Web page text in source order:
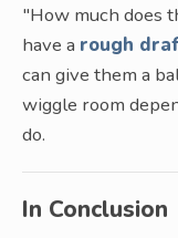
"How much does
have a rough
can give them a
wiggle room
do.
In Conclusion